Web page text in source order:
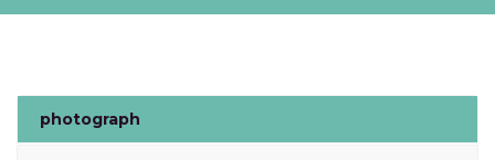
photograph